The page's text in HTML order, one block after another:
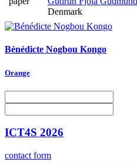
Denmark
Bénédicte Nogbou Kongo
Orange
ICT4S 2026
contact form